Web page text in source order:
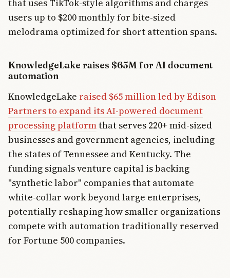
that uses TikTok-style algorithms and charges
users up to $200 monthly for bite-sized
melodrama optimized for short attention spans.
KnowledgeLake raises $65M for AI document
automation
KnowledgeLake raised $65 million led by Edison
Partners to expand its AI-powered document
processing platformthat serves 220+ mid-sized
businesses and government agencies, including
the states of Tennessee and Kentucky. The
funding signals venture capital is backing
"synthetic labor" companies that automate
white-collar work beyond large enterprises,
potentially reshaping how smaller organizations
compete with automation traditionally reserved
for Fortune 500 companies.